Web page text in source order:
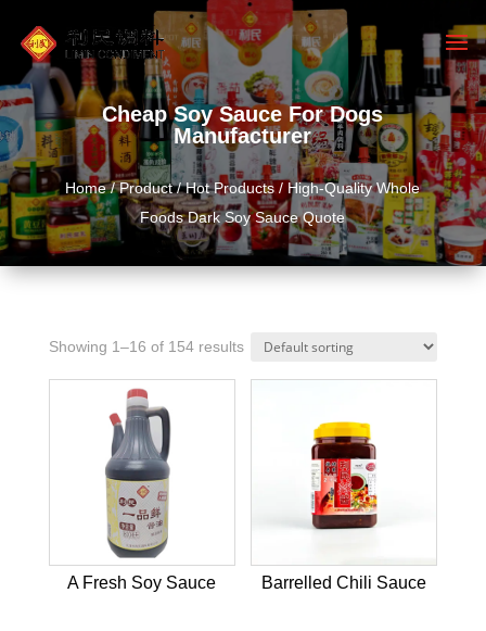
Cheap Soy Sauce For Dogs
Manufacturer
Home/Product/Hot Products / High-Quality Whole
Foods Dark Soy Sauce Quote
Showing 1–16 of 154 results
A Fresh Soy Sauce Barrelled Chili Sauce